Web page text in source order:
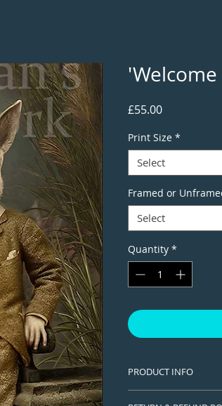
£55.00Price
Print Size *
Select
Framed or
Select
Quantity *
PRODUCT INFO